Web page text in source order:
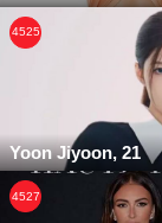
4525
Yoon Jiyoon, 21
4527